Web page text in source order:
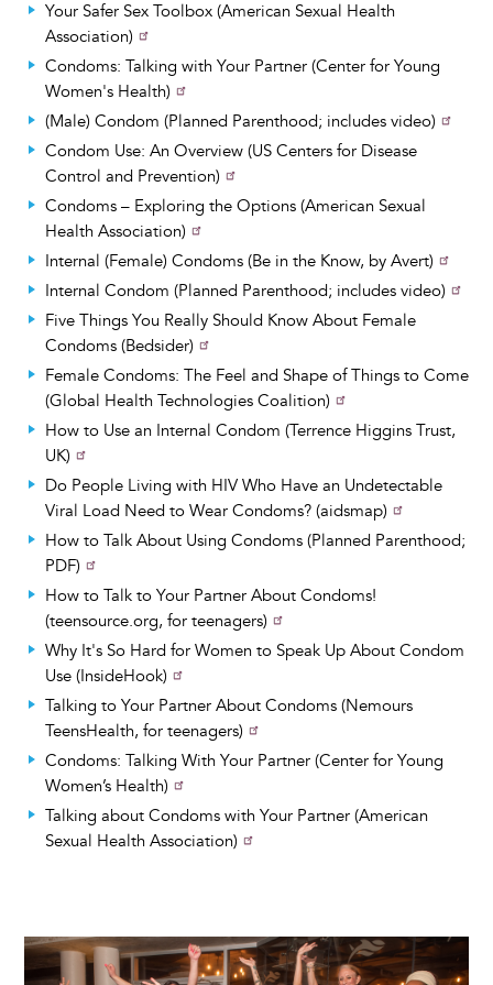
Your Safer Sex Toolbox (American Sexual Health
Association)
Condoms: Talking with Your Partner (Center for Young
Women's Health)
(Male) Condom (Planned Parenthood; includes video)
Condom Use: An Overview (US Centers for Disease
Control and Prevention)
Condoms – Exploring the Options (American Sexual
Health Association)
Internal (Female) Condoms (Be in the Know, by Avert)
Internal Condom (Planned Parenthood; includes video)
Five Things You Really Should Know About Female
Condoms (Bedsider)
Female Condoms: The Feel and Shape of Things to Come
(Global Health Technologies Coalition)
How to Use an Internal Condom (Terrence Higgins Trust,
UK)
Do People Living with HIV Who Have an Undetectable
Viral Load Need to Wear Condoms? (aidsmap)
How to Talk About Using Condoms (Planned Parenthood;
PDF)
How to Talk to Your Partner About Condoms!
(teensource.org, for teenagers)
Why It's So Hard for Women to Speak Up About Condom
Use (InsideHook)
Talking to Your Partner About Condoms (Nemours
TeensHealth, for teenagers)
Condoms: Talking With Your Partner (Center for Young
Women’s Health)
Talking about Condoms with Your Partner (American
Sexual Health Association)
Image